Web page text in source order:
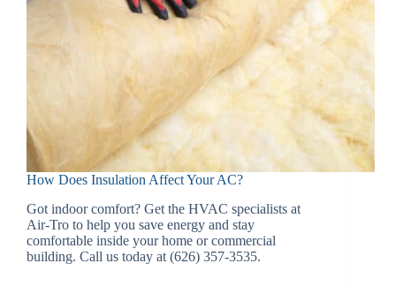
How Does Insulation Affect Your AC?
Got indoor comfort? Get the HVAC specialists at
Air-Tro to help you save energy and stay
comfortable inside your home or commercial
building. Call us today at (626) 357-3535.